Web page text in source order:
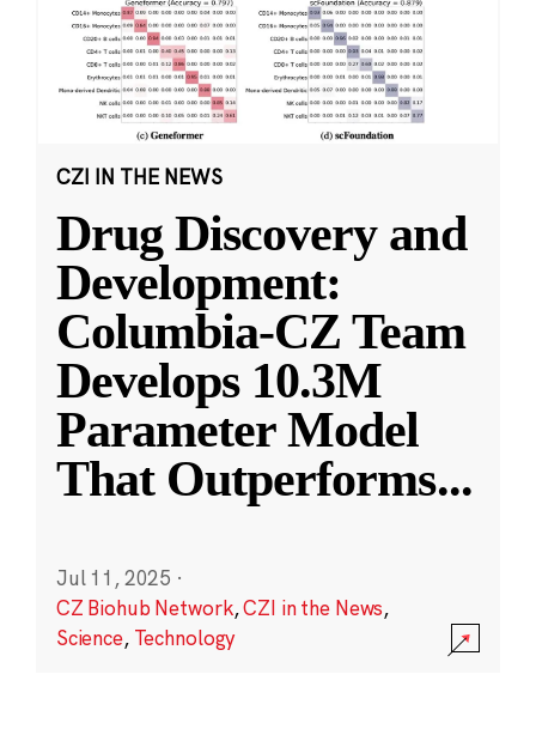
CZI IN THE NEWS
Drug Discovery and
Development:
Columbia-CZ Team
Develops 10.3M
Parameter Model
That Outperforms...
Jul 11, 2025 ·
CZ Biohub Network,CZI in the News,
Science, Technology